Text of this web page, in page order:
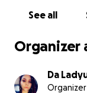
See all
Organizer
Da
Organizer